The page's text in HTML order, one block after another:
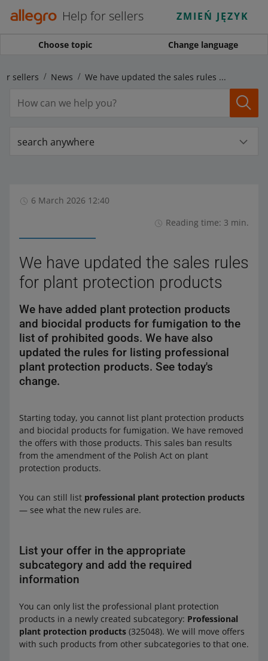
Help for sellers ZMIEŃ JĘZYK
Choose topic Change language
sellers News We have updated the sales rules for plant protection products
search anywhere
6 March 2026 12:40
Reading time: 3 min.
We have updated the sales rules
for plant protection products
We have added plant protection products
and biocidal products for fumigation to the
list of prohibited goods. We have also
updated the rules for listing professional
plant protection products. See today's
change.
Starting today, you cannot list plant protection products
and biocidal products for fumigation. We have removed
the offers with those products. This sales ban results
from the amendment of the Polish Act on plant
protection products.
You can still list professional plant protection products
— see what the new rules are.
List your offer in the appropriate
subcategory and add the required
information
You can only list the professional plant protection
products in a newly created subcategory: Professional
plant protection products (325048). We will move offers
with such products from other subcategories to that one.